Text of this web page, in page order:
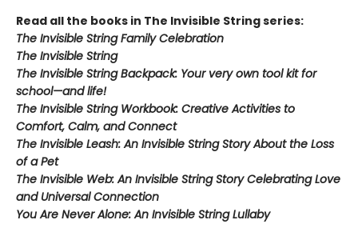
Read all the books in The Invisible String series:
The Invisible String Family Celebration
The Invisible String
The Invisible String Backpack: Your very own tool kit for
school—and life!
The Invisible String Workbook: Creative Activities to
Comfort, Calm, and Connect
The Invisible Leash:An Invisible String Story About the Loss
of a Pet​
The Invisible Web:An Invisible String Story Celebrating Love
and Universal Connection
You Are Never Alone: An Invisible String Lullaby